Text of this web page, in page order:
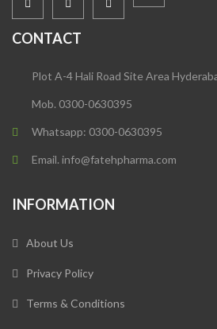
CONTACT
Plot A-4 Hali Road Site Area
Mob. 0300-0630395
Whatsapp: 0300-0630395
Email. info@fatehpharma.com
INFORMATION
About Us
Privacy Policy
Terms & Conditions